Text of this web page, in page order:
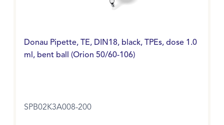
Donau Pipette, TE, DIN18, black, TPEs, dose 1.0
ml, bent ball (Orion 50/60-106)
SPB02K3A008-200